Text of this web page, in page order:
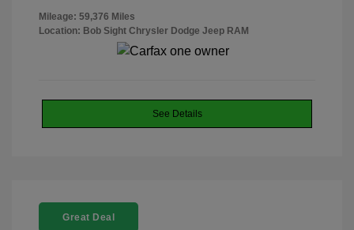
Mileage: 59,376 Miles
Location: Bob Sight Chrysler Dodge Jeep RAM
See Details
Great Deal